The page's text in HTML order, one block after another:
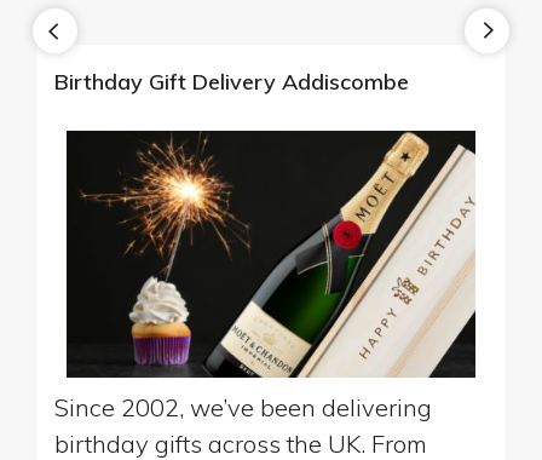
Birthday Gift Delivery Addiscombe
Since 2002, we’ve been delivering
birthday gifts across the UK. From